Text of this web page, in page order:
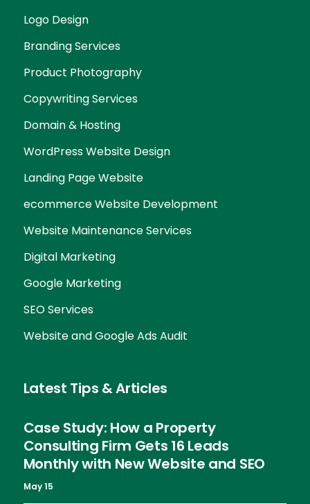
Logo Design
Branding Services
Product Photography
Copywriting Services
Domain & Hosting
WordPress Website Design
Landing Page Website
ecommerce Website Development
Website Maintenance Services
Digital Marketing
Google Marketing
SEO Services
Website and Google Ads Audit
Latest Tips & Articles
Case Study: How a Property
Consulting Firm Gets 16 Leads
Monthly with New Website and SEO
May 15